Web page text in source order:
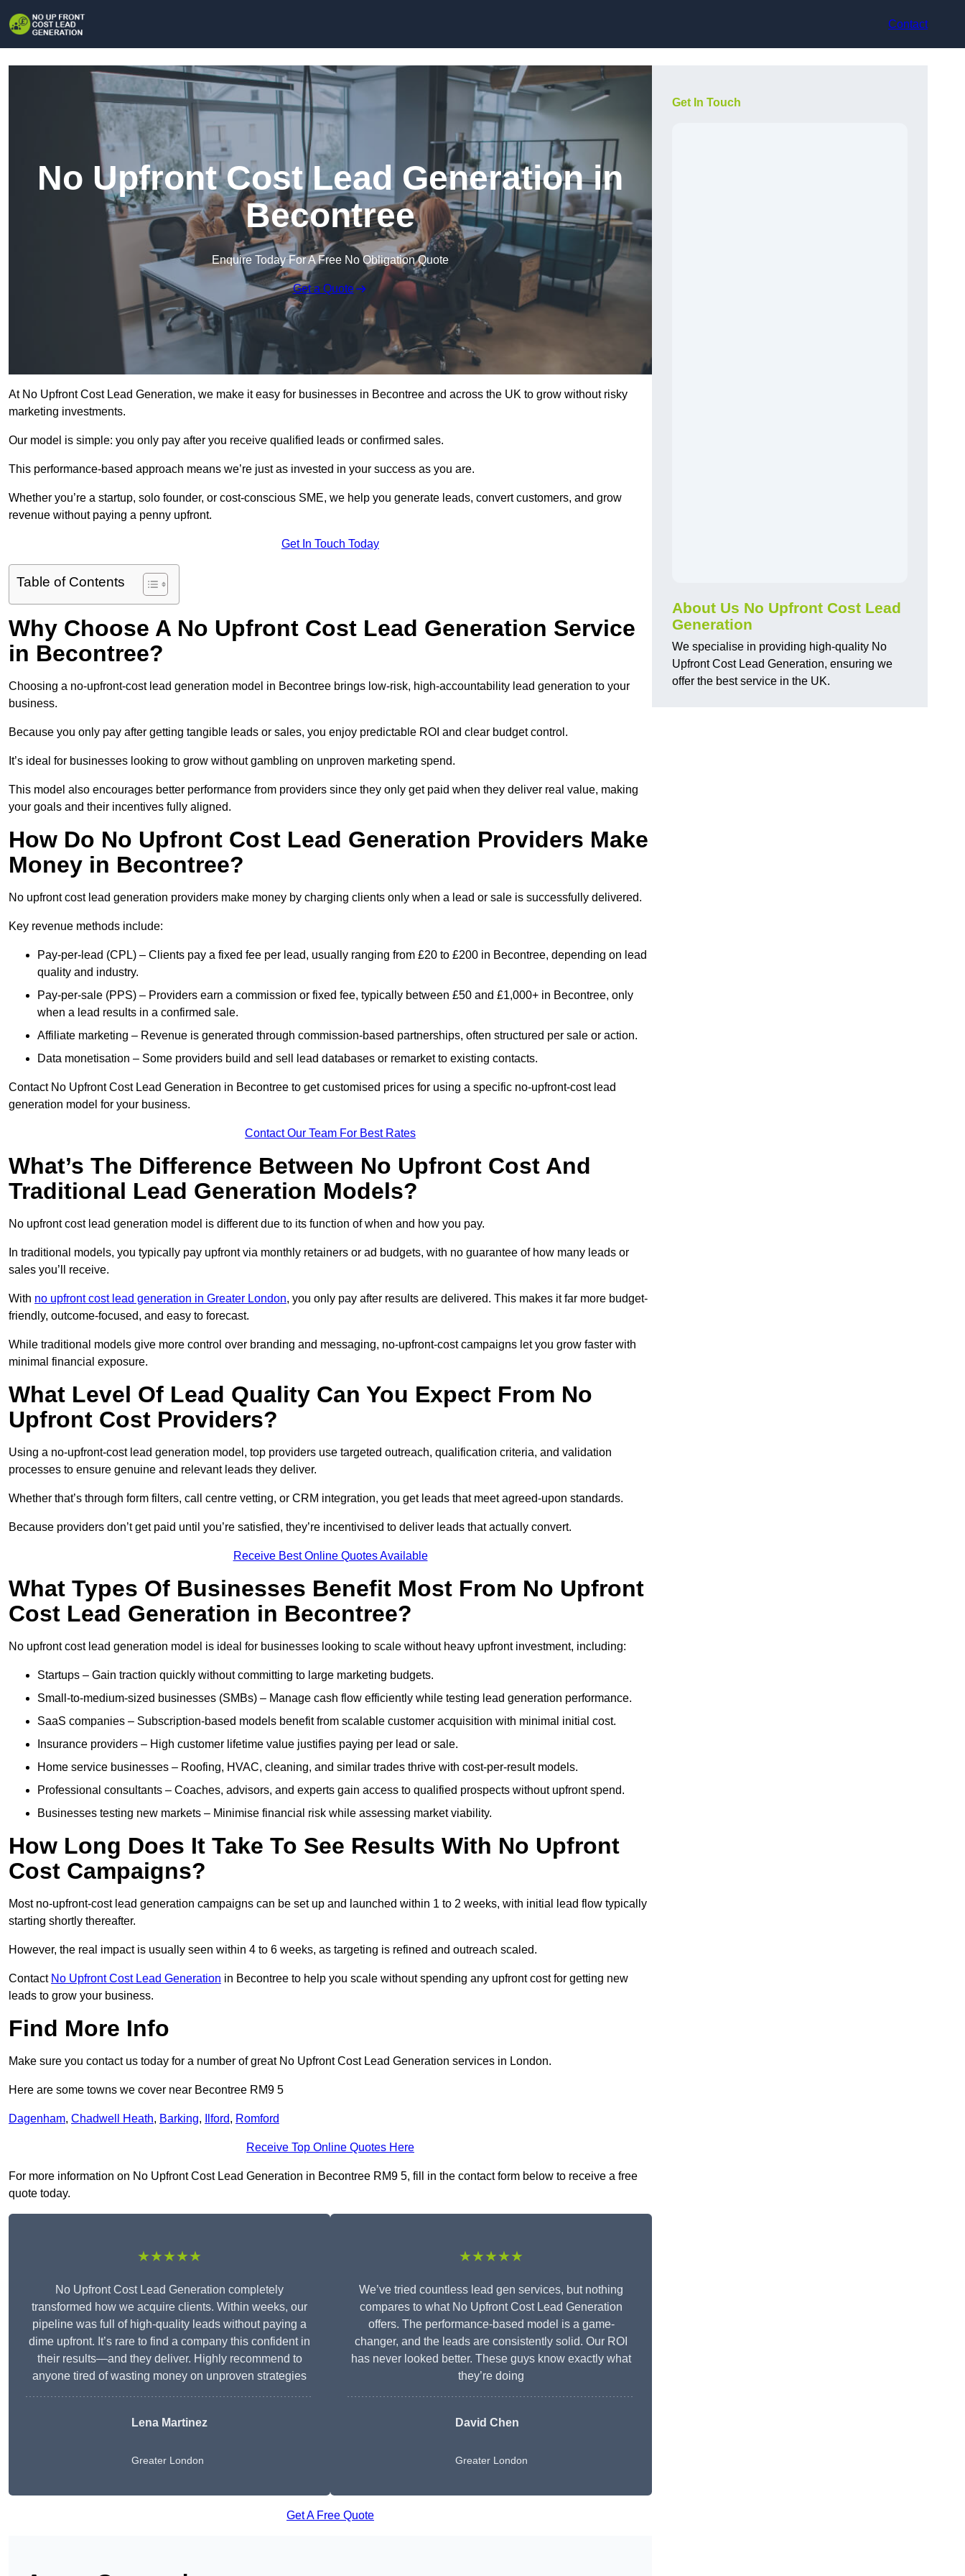
Contact
No Upfront Cost Lead Generation in
Becontree
Enquire Today For A Free No Obligation Quote
Get a Quote
At No Upfront Cost Lead Generation, we make it easy for businesses in Becontree and across the UK to grow without risky
marketing investments.
Our model is simple: you only pay after you receive qualified leads or confirmed sales.
This performance-based approach means we’re just as invested in your success as you are.
Whether you’re a startup, solo founder, or cost-conscious SME, we help you generate leads, convert customers, and grow
revenue without paying a penny upfront.
Get In Touch Today
Table of Contents
Why Choose A No Upfront Cost Lead Generation Service
in Becontree?
Choosing a no-upfront-cost lead generation model in Becontree brings low-risk, high-accountability lead generation to your
business.
Because you only pay after getting tangible leads or sales, you enjoy predictable ROI and clear budget control.
It’s ideal for businesses looking to grow without gambling on unproven marketing spend.
This model also encourages better performance from providers since they only get paid when they deliver real value, making
your goals and their incentives fully aligned.
How Do No Upfront Cost Lead Generation Providers Make
Money in Becontree?
No upfront cost lead generation providers make money by charging clients only when a lead or sale is successfully delivered.
Key revenue methods include:
Pay-per-lead (CPL) – Clients pay a fixed fee per lead, usually ranging from £20 to £200 in Becontree, depending on lead
quality and industry.
Pay-per-sale (PPS) – Providers earn a commission or fixed fee, typically between £50 and £1,000+ in Becontree, only
when a lead results in a confirmed sale.
Affiliate marketing – Revenue is generated through commission-based partnerships, often structured per sale or action.
Data monetisation – Some providers build and sell lead databases or remarket to existing contacts.
Contact No Upfront Cost Lead Generation in Becontree to get customised prices for using a specific no-upfront-cost lead
generation model for your business.
Contact Our Team For Best Rates
What’s The Difference Between No Upfront Cost And
Traditional Lead Generation Models?
No upfront cost lead generation model is different due to its function of when and how you pay.
In traditional models, you typically pay upfront via monthly retainers or ad budgets, with no guarantee of how many leads or
sales you’ll receive.
With no upfront cost lead generation in Greater London, you only pay after results are delivered. This makes it far more budget-
friendly, outcome-focused, and easy to forecast.
While traditional models give more control over branding and messaging, no-upfront-cost campaigns let you grow faster with
minimal financial exposure.
What Level Of Lead Quality Can You Expect From No
Upfront Cost Providers?
Using a no-upfront-cost lead generation model, top providers use targeted outreach, qualification criteria, and validation
processes to ensure genuine and relevant leads they deliver.
Whether that’s through form filters, call centre vetting, or CRM integration, you get leads that meet agreed-upon standards.
Because providers don’t get paid until you’re satisfied, they’re incentivised to deliver leads that actually convert.
Receive Best Online Quotes Available
What Types Of Businesses Benefit Most From No Upfront
Cost Lead Generation in Becontree?
No upfront cost lead generation model is ideal for businesses looking to scale without heavy upfront investment, including:
Startups – Gain traction quickly without committing to large marketing budgets.
Small-to-medium-sized businesses (SMBs) – Manage cash flow efficiently while testing lead generation performance.
SaaS companies – Subscription-based models benefit from scalable customer acquisition with minimal initial cost.
Insurance providers – High customer lifetime value justifies paying per lead or sale.
Home service businesses – Roofing, HVAC, cleaning, and similar trades thrive with cost-per-result models.
Professional consultants – Coaches, advisors, and experts gain access to qualified prospects without upfront spend.
Businesses testing new markets – Minimise financial risk while assessing market viability.
How Long Does It Take To See Results With No Upfront
Cost Campaigns?
Most no-upfront-cost lead generation campaigns can be set up and launched within 1 to 2 weeks, with initial lead flow typically
starting shortly thereafter.
However, the real impact is usually seen within 4 to 6 weeks, as targeting is refined and outreach scaled.
Contact No Upfront Cost Lead Generation in Becontree to help you scale without spending any upfront cost for getting new
leads to grow your business.
Find More Info
Make sure you contact us today for a number of great No Upfront Cost Lead Generation services in London.
Here are some towns we cover near Becontree RM9 5
Dagenham, Chadwell Heath, Barking, Ilford, Romford
Receive Top Online Quotes Here
For more information on No Upfront Cost Lead Generation in Becontree RM9 5, fill in the contact form below to receive a free
quote today.
★★★★★
No Upfront Cost Lead Generation completely
transformed how we acquire clients. Within weeks, our
pipeline was full of high-quality leads without paying a
dime upfront. It’s rare to find a company this confident in
their results—and they deliver. Highly recommend to
anyone tired of wasting money on unproven strategies
Lena Martinez
Greater London
★★★★★
We’ve tried countless lead gen services, but nothing
compares to what No Upfront Cost Lead Generation
offers. The performance-based model is a game-
changer, and the leads are consistently solid. Our ROI
has never looked better. These guys know exactly what
they’re doing
David Chen
Greater London
Get A Free Quote
Get In Touch
About Us No Upfront Cost Lead
Generation
We specialise in providing high-quality No
Upfront Cost Lead Generation, ensuring we
offer the best service in the UK.